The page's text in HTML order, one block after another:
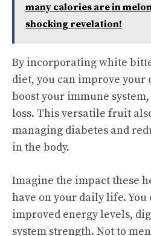
many calories are in
shocking revelation!
By incorporating white
diet, you can improve your
boost your immune
loss. This versatile fruit
managing diabetes and
in the body.
Imagine the impact these
have on your daily life.
improved energy levels,
system strength. Not to